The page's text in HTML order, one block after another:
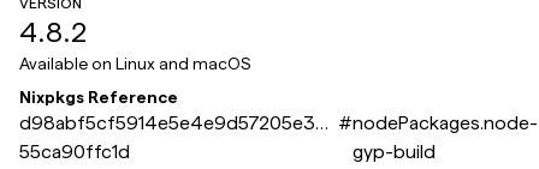
4.8.2
Available on Linux and macOS
Nixpkgs Reference
d98abf5cf5914e5e4e9d57205e3af
55ca90ffc1d
#nodePackages.node-
gyp-build